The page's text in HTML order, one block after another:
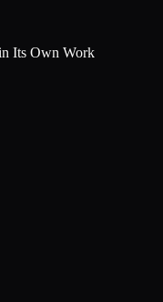
Its Own Work